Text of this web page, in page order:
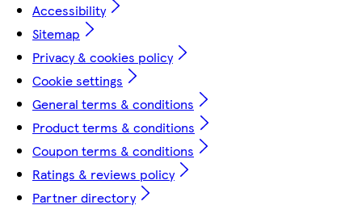
Accessibility
Sitemap
Privacy & cookies policy
Cookie settings
General terms & conditions
Product terms & conditions
Coupon terms & conditions
Ratings & reviews policy
Partner directory